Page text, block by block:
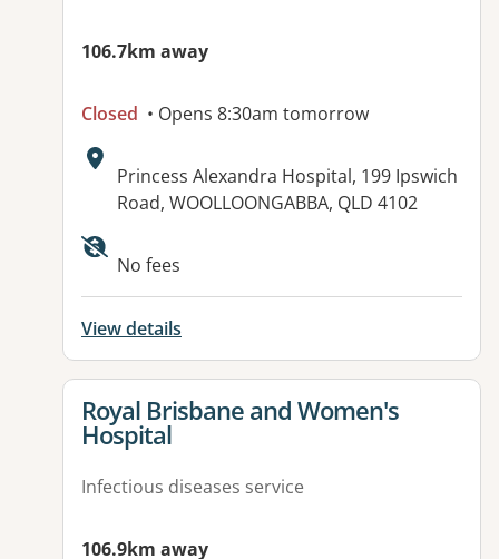
106.7km away
Closed • Opens 8:30am tomorrow
Address:
Princess Alexandra Hospital, 199 Ipswich
Road, WOOLLOONGABBA, QLD 4102
No fees
View details
View details for
Royal Brisbane and Women's
Hospital
Infectious diseases service
106.9km away